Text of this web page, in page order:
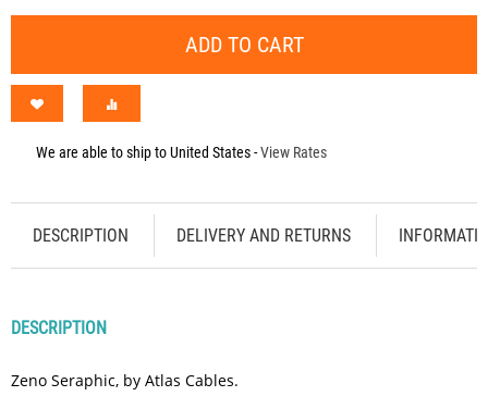
ADD TO CART
We are able to ship toUnited States-View Rates
DESCRIPTION DELIVERY AND RETURNS
DESCRIPTION
Zeno Seraphic, by Atlas Cables.